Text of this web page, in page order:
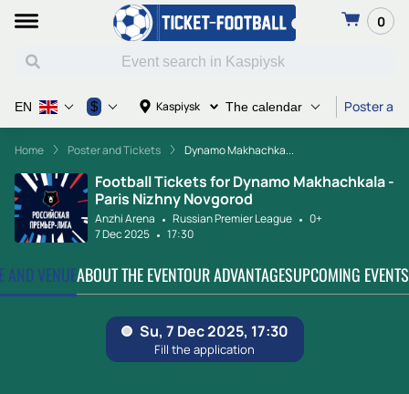
0
Kaspiysk The calendar Poster
EN $
Home Poster and Tickets Dynamo Makhachka...
Football Tickets for Dynamo Makhachkala -
Paris Nizhny Novgorod
Anzhi Arena Russian Premier League
0+
7 Dec 2025
17:30
AND VENUEABOUT THE EVENTOUR ADVANTAGESUPCOMING EVENTS